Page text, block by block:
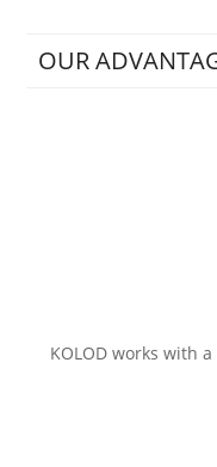
OUR
KOLOD works with